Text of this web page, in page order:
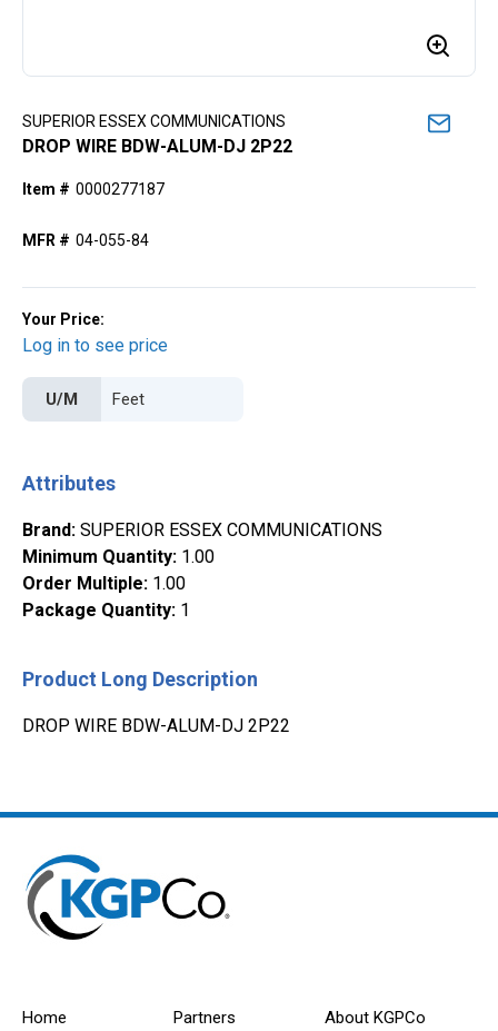
SUPERIOR ESSEX COMMUNICATIONS
DROP WIRE BDW-ALUM-DJ 2P22
Item # 0000277187
MFR # 04-055-84
Your Price:
Log in to see price
U/M
Attributes
Brand: SUPERIOR ESSEX COMMUNICATIONS
Minimum Quantity: 1.00
Order Multiple: 1.00
Package Quantity: 1
Product Long Description
DROP WIRE BDW-ALUM-DJ 2P22
Home Partners About KGPCo